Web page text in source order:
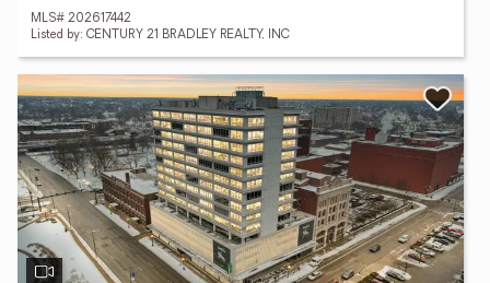
MLS# 202617442
Listed by: CENTURY 21 BRADLEY REALTY, INC